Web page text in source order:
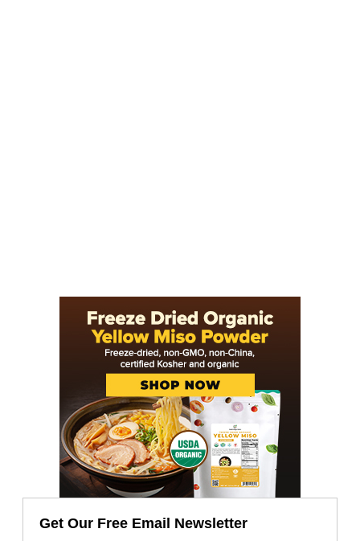
Get Our Free Email Newsletter